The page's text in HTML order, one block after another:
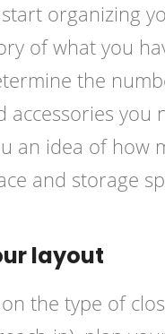
organizing
of what you
the
accessories you
an idea of how
and storage
layout
the type of